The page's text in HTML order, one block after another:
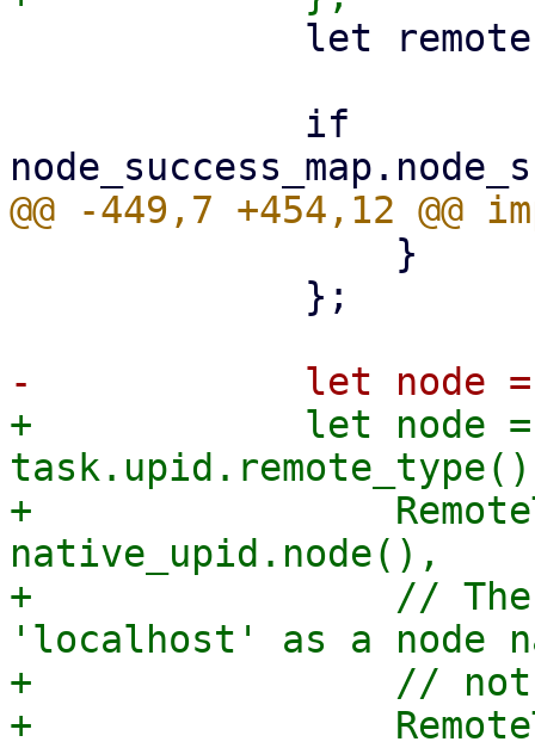
+            let node =
+
native_upid.node(),
+                // The
'localhost' as a node
+                // not
+